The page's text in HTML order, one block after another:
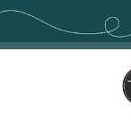
Skip
content